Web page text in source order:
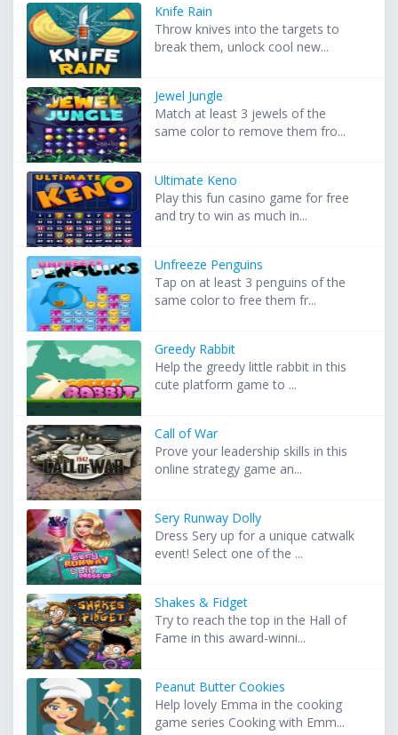
Knife Rain
Throw knives into the targets to
break them, unlock cool new...
Jewel Jungle
Match at least 3 jewels of the
same color to remove them fro...
Ultimate Keno
Play this fun casino game for free
and try to win as much in...
Unfreeze Penguins
Tap on at least 3 penguins of the
same color to free them fr...
Greedy Rabbit
Help the greedy little rabbit in this
cute platform game to ...
Call of War
Prove your leadership skills in this
online strategy game an...
Sery Runway Dolly
Dress Sery up for a unique catwalk
event! Select one of the ...
Shakes & Fidget
Try to reach the top in the Hall of
Fame in this award-winni...
Peanut Butter Cookies
Help lovely Emma in the cooking
game series Cooking with Emm...